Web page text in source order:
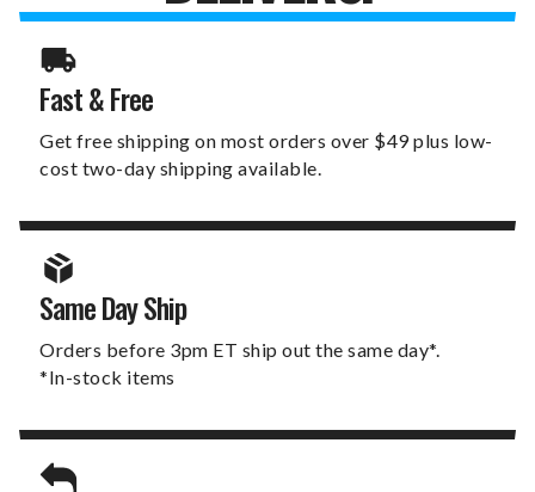
Fast & Free
Get free shipping on most orders over $49 plus low-
cost two-day shipping available.
Same Day Ship
Orders before 3pm ET ship out the same day*.
*In-stock items